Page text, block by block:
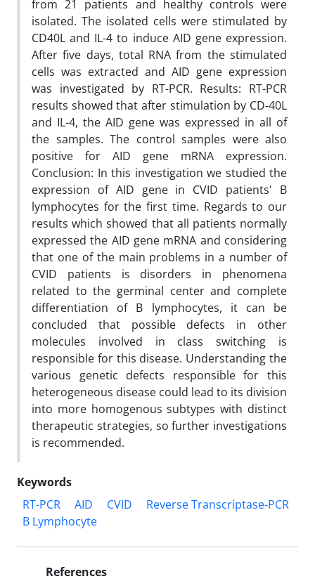
from 21 patients and healthy controls were
isolated. The isolated cells were stimulated by
CD40L and IL-4 to induce AID gene expression.
After five days, total RNA from the stimulated
cells was extracted and AID gene expression
was investigated by RT-PCR. Results: RT-PCR
results showed that after stimulation by CD-40L
and IL-4, the AID gene was expressed in all of
the samples. The control samples were also
positive for AID gene mRNA expression.
Conclusion: In this investigation we studied the
expression of AID gene in CVID patients' B
lymphocytes for the first time. Regards to our
results which showed that all patients normally
expressed the AID gene mRNA and considering
that one of the main problems in a number of
CVID patients is disorders in phenomena
related to the germinal center and complete
differentiation of B lymphocytes, it can be
concluded that possible defects in other
molecules involved in class switching is
responsible for this disease. Understanding the
various genetic defects responsible for this
heterogeneous disease could lead to its division
into more homogenous subtypes with distinct
therapeutic strategies, so further investigations
is recommended.
Keywords
RT-PCR
AID CVID
Reverse Transcriptase-PCR
B Lymphocyte
References